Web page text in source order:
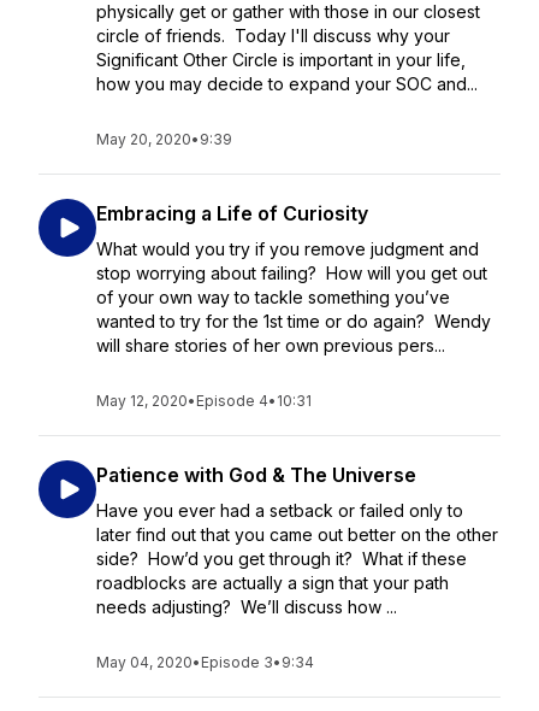
physically get or gather with those in our closest
circle of friends. Today I'll discuss why your
Significant Other Circle is important in your life,
how you may decide to expand your SOC and...
May 20, 2020• 9:39
Embracing a Life of Curiosity
What would you try if you remove judgment and
stop worrying about failing? How will you get out
of your own way to tackle something you’ve
wanted to try for the 1st time or do again? Wendy
will share stories of her own previous pers...
May 12, 2020• Episode 4• 10:31
Patience with God & The Universe
Have you ever had a setback or failed only to
later find out that you came out better on the other
side? How’d you get through it? What if these
roadblocks are actually a sign that your path
needs adjusting? We’ll discuss how ...
May 04, 2020• Episode 3• 9:34